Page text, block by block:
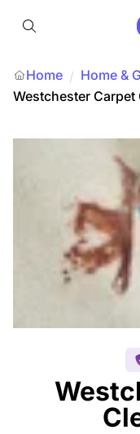
Home / Home &
Westchester Carpet